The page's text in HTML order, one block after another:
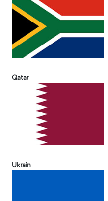
Qatar
Ukrain